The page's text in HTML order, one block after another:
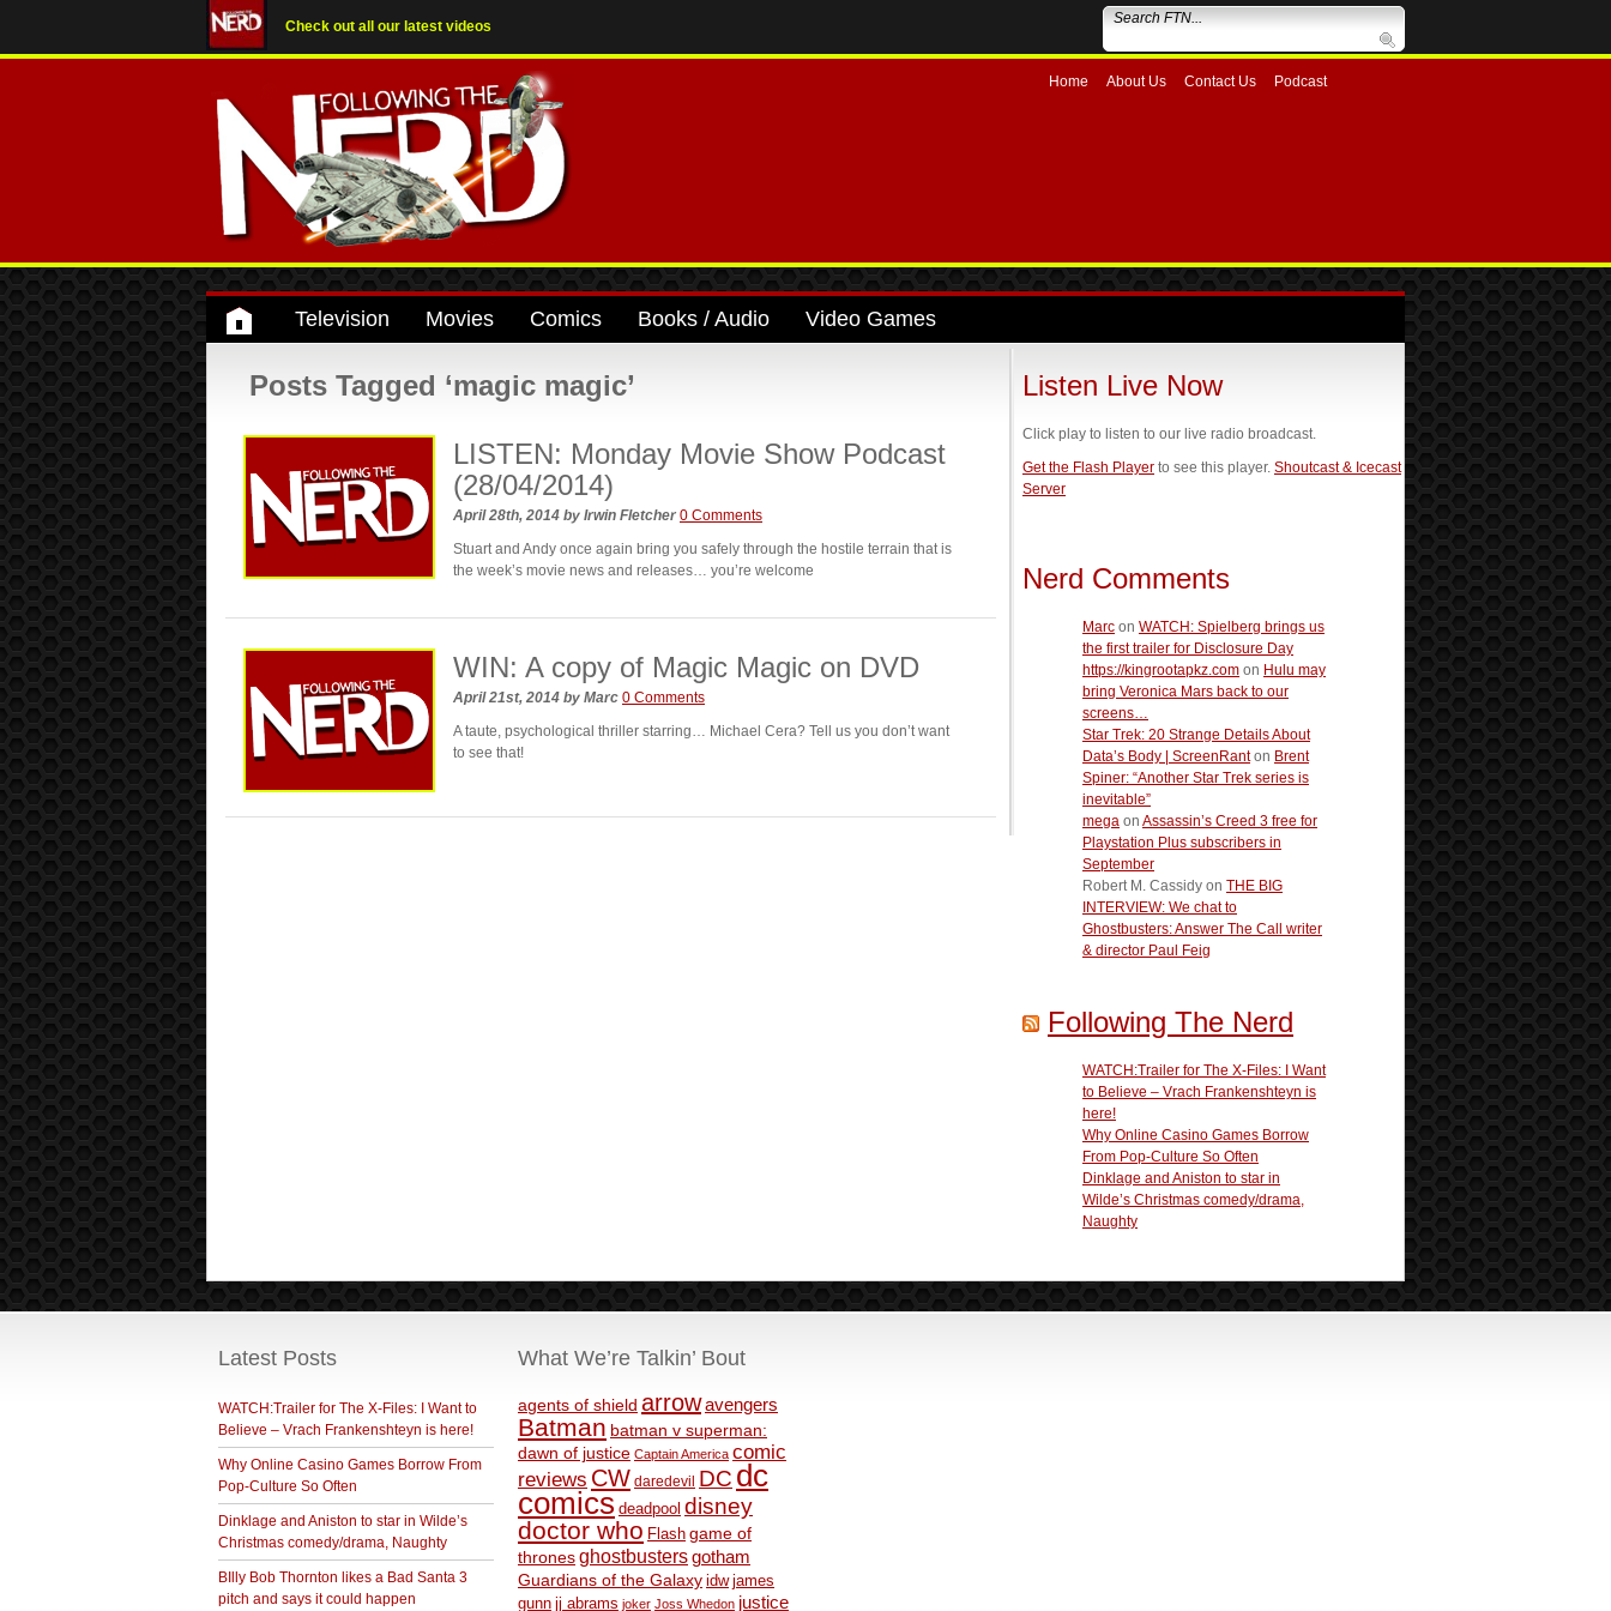
Check out all our latest videos
Home About Us Contact Us Podcast
Television Movies Comics Books / Audio Video Games
Posts Tagged ‘magic magic’
LISTEN: Monday Movie Show Podcast
(28/04/2014)
April 28th, 2014 by Irwin Fletcher 0 Comments
Stuart and Andy once again bring you safely through the hostile terrain that is
the week’s movie news and releases… you’re welcome
WIN: A copy of Magic Magic on DVD
April 21st, 2014 by Marc 0 Comments
A taute, psychological thriller starring… Michael Cera? Tell us you don’t want
to see that!
Listen Live Now
Click play to listen to our live radio broadcast.
Get the Flash Player to see this player. Shoutcast & Icecast
Server
Nerd Comments
Marc on WATCH: Spielberg brings us
the first trailer for Disclosure Day
https://kingrootapkz.com on Hulu may
bring Veronica Mars back to our
screens…
Star Trek: 20 Strange Details About
Data’s Body | ScreenRanton Brent
Spiner: “Another Star Trek series is
inevitable”
mega on Assassin’s Creed 3 free for
Playstation Plus subscribers in
September
Robert M. Cassidy on THE BIG
INTERVIEW: We chat to
Ghostbusters: Answer The Call writer
& director Paul Feig
Following The Nerd
WATCH:Trailer for The X-Files: I Want
to Believe – Vrach Frankenshteyn is
here!
Why Online Casino Games Borrow
From Pop-Culture So Often
Dinklage and Aniston to star in
Wilde’s Christmas comedy/drama,
Naughty
Latest Posts
WATCH:Trailer for The X-Files: I Want to
Believe – Vrach Frankenshteyn is here!
Why Online Casino Games Borrow From
Pop-Culture So Often
Dinklage and Aniston to star in Wilde’s
Christmas comedy/drama, Naughty
BIlly Bob Thornton likes a Bad Santa 3
pitch and says it could happen
What We’re Talkin’ Bout
agents of shield arrowavengers
Batman batman v superman:
dawn of justice Captain America comic
reviews CW daredevil DC dc
comics deadpool disney
doctor who Flash game of
thronesghostbustersgotham
Guardians of the Galaxy idw james
gunn jj abrams joker Joss Whedon justice